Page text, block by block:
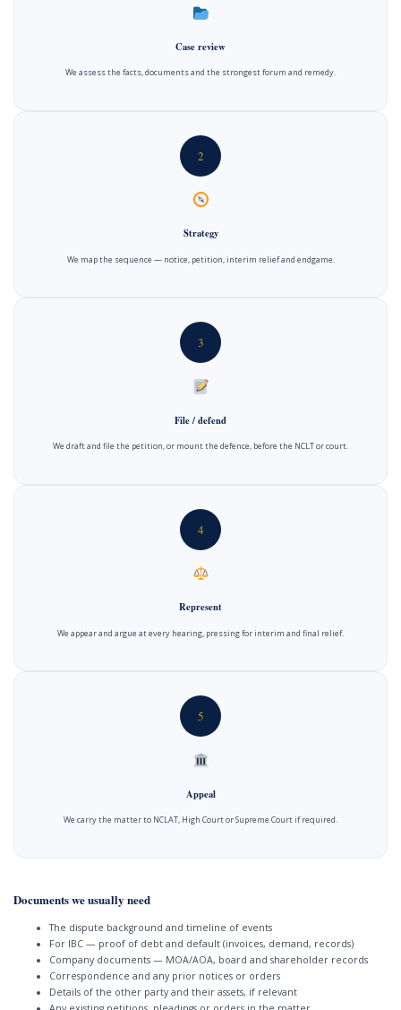
Case review
We assess the facts, documents and the strongest forum and remedy.
2
Strategy
We map the sequence — notice, petition, interim relief and endgame.
3
File / defend
We draft and file the petition, or mount the defence, before the NCLT or court.
4
Represent
We appear and argue at every hearing, pressing for interim and final relief.
5
Appeal
We carry the matter to NCLAT, High Court or Supreme Court if required.
Documents we usually need
The dispute background and timeline of events
For IBC — proof of debt and default (invoices, demand, records)
Company documents — MOA/AOA, board and shareholder records
Correspondence and any prior notices or orders
Details of the other party and their assets, if relevant